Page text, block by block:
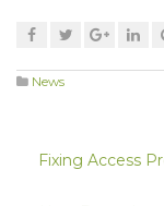
News
Fixing Access